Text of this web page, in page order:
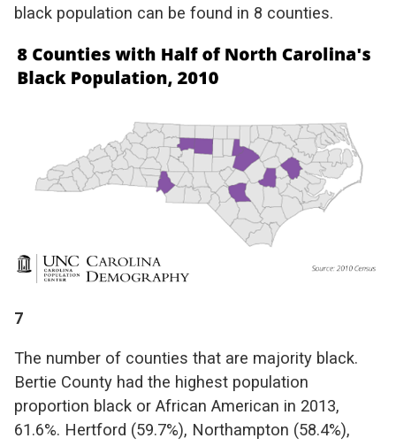
black population can be found in 8 counties.
7
The number of counties that are majority black.
Bertie County had the highest population
proportion black or African American in 2013,
61.6%. Hertford (59.7%), Northampton (58.4%),